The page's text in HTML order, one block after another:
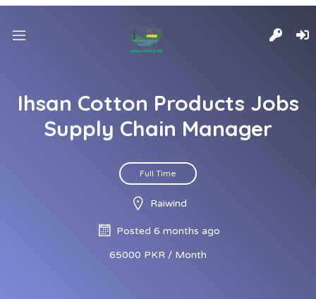
Ihsan Cotton Products Jobs
Supply Chain Manager
Full Time
Raiwind
Posted 6 months ago
65000 PKR / Month